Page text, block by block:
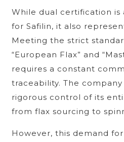
While dual certification is
for Safilin, it also
Meeting the strict
“European Flax” and
requires a constant
traceability. The
rigorous control of its
from flax sourcing to
However, this demand